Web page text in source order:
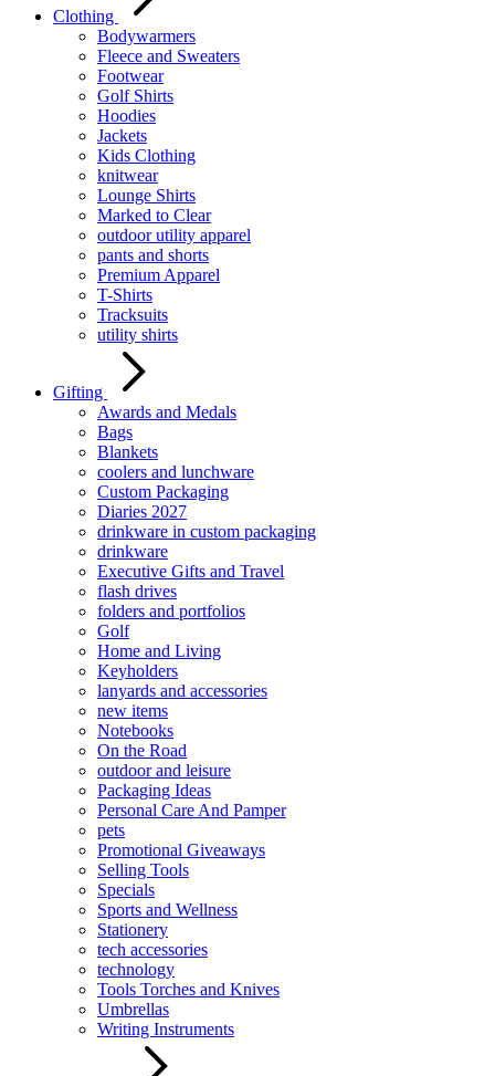
Clothing
Bodywarmers
Fleece and Sweaters
Footwear
Golf Shirts
Hoodies
Jackets
Kids Clothing
knitwear
Lounge Shirts
Marked to Clear
outdoor utility apparel
pants and shorts
Premium Apparel
T-Shirts
Tracksuits
utility shirts
Gifting
Awards and Medals
Bags
Blankets
coolers and lunchware
Custom Packaging
Diaries 2027
drinkware in custom packaging
drinkware
Executive Gifts and Travel
flash drives
folders and portfolios
Golf
Home and Living
Keyholders
lanyards and accessories
new items
Notebooks
On the Road
outdoor and leisure
Packaging Ideas
Personal Care And Pamper
pets
Promotional Giveaways
Selling Tools
Specials
Sports and Wellness
Stationery
tech accessories
technology
Tools Torches and Knives
Umbrellas
Writing Instruments